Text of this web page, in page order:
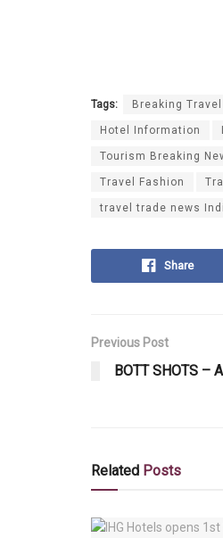
Tags: Breaking
Hotel Information
Tourism Breaking
Travel Fashion
travel trade news
Share
Previous Post
BOTT SHOTS –
Related Posts